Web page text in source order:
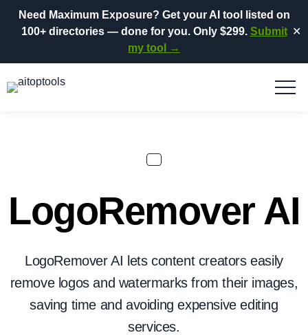
Need Maximum Exposure? Get your AI tool listed on
100+ directories— done for you. Only $299. Submit
my tool →
✕
LogoRemover AI
LogoRemover AI lets content creators easily
remove logos and watermarks from their images,
saving time and avoiding expensive editing
services.